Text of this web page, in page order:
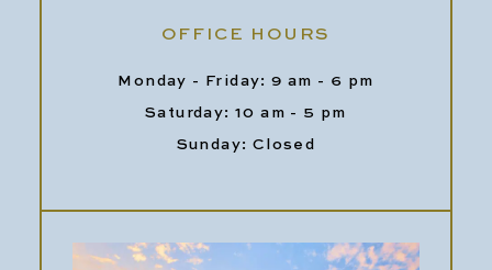
OFFICE HOURS
Monday - Friday: 9 am - 6 pm
Saturday: 10 am - 5 pm
Sunday: Closed